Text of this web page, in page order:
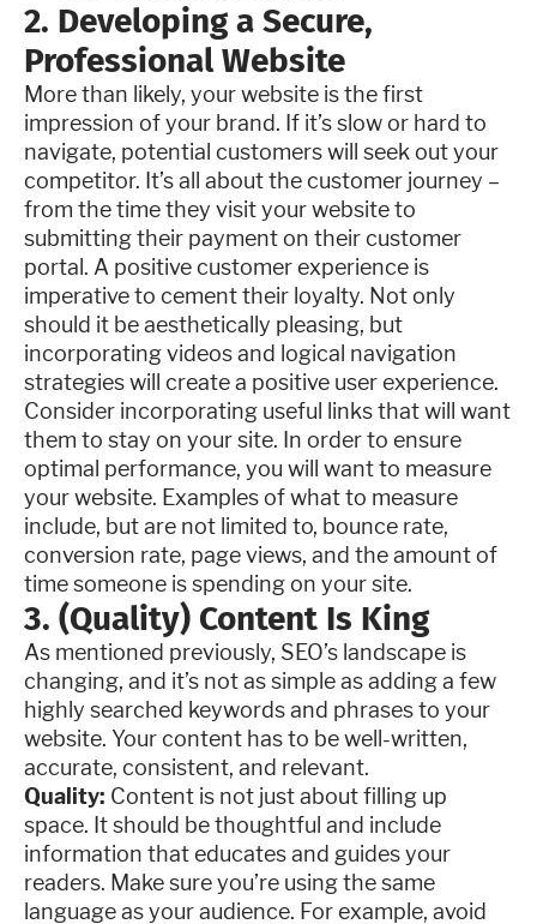
2. Developing a Secure,
Professional Website
More than likely, your website is the first
impression of your brand. If it’s slow or hard to
navigate, potential customers will seek out your
competitor. It’s all about the customer journey –
from the time they visit your website to
submitting their payment on their customer
portal. A positive customer experience is
imperative to cement their loyalty. Not only
should it be aesthetically pleasing, but
incorporating videos and logical navigation
strategies will create a positive user experience.
Consider incorporating useful links that will want
them to stay on your site. In order to ensure
optimal performance, you will want to measure
your website. Examples of what to measure
include, but are not limited to, bounce rate,
conversion rate, page views, and the amount of
time someone is spending on your site.
3. (Quality) Content Is King
As mentioned previously, SEO’s landscape is
changing, and it’s not as simple as adding a few
highly searched keywords and phrases to your
website. Your content has to be well-written,
accurate, consistent, and relevant.
Quality: Content is not just about filling up
space. It should be thoughtful and include
information that educates and guides your
readers. Make sure you’re using the same
language as your audience. For example, avoid